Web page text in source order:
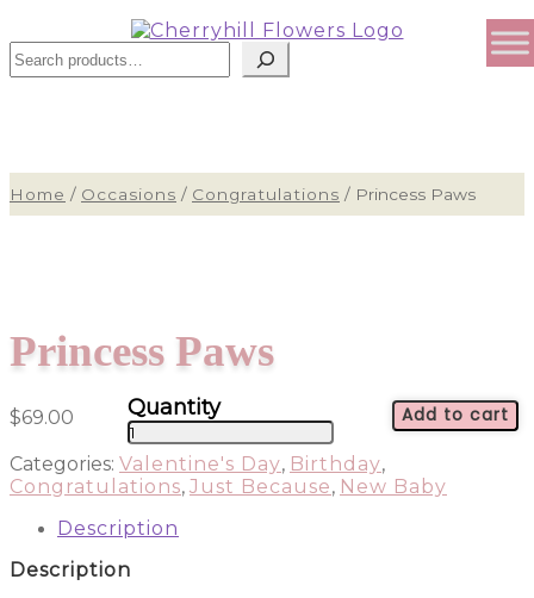
Home / Occasions / Congratulations / Princess Paws
Princess Paws
$69.00
Princess
Paws
quantity
Add to cart
Categories: Valentine's Day, Birthday,
Congratulations, Just Because, New Baby
Description
Description